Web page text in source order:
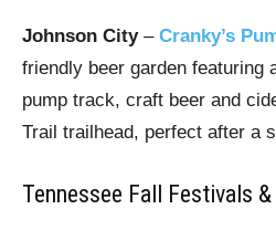
Johnson City– Cranky’s
friendly beer garden featuring
pump track, craft beer and
Trail trailhead, perfect after a
Tennessee Fall Festivals